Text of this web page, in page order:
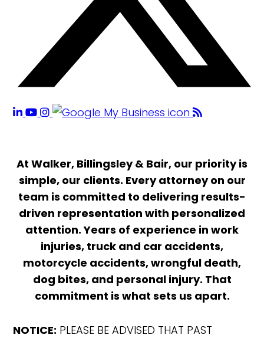
At Walker, Billingsley & Bair, our priority is
simple, our clients. Every attorney on our
team is committed to delivering results-
driven representation with personalized
attention. Years of experience in work
injuries, truck and car accidents,
motorcycle accidents, wrongful death,
dog bites, and personal injury. That
commitment is what sets us apart.
NOTICE: PLEASE BE ADVISED THAT PAST